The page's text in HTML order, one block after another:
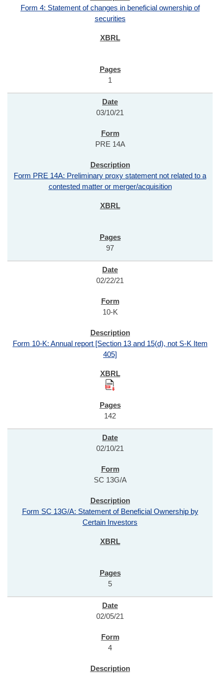
Form 4: Statement of changes in beneficial ownership of
securities
1
03/10/21
PRE 14A
Form PRE 14A: Preliminary proxy statement not related to a
contested matter or merger/acquisition
97
02/22/21
10-K
Form 10-K: Annual report [Section 13 and 15(d), not S-K Item
405]
142
02/10/21
SC 13G/A
Form SC 13G/A: Statement of Beneficial Ownership by
Certain Investors
5
02/05/21
4